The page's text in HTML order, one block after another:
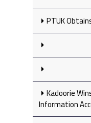
PTUK
Kadoorie
Information